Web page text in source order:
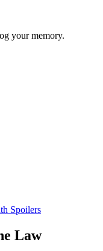
your memory.
Spoilers
Law